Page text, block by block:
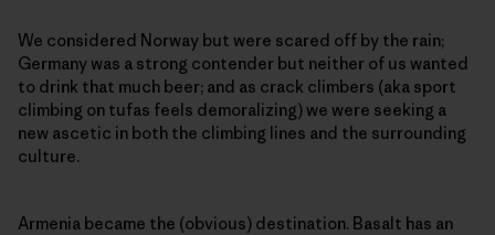
We considered Norway but were scared off by the rain;
Germany was a strong contender but neither of us wanted
to drink that much beer; and as crack climbers (aka sport
climbing on tufas feels demoralizing) we were seeking a
new ascetic in both the climbing lines and the surrounding
culture.
Armenia became the (obvious) destination. Basalt has an